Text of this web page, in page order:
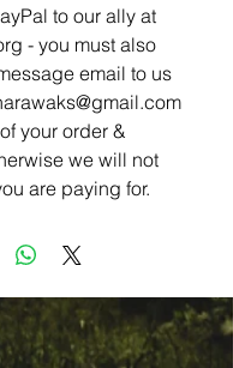
to our ally at
- you must also
email to us
your order &
we will not
are paying for.